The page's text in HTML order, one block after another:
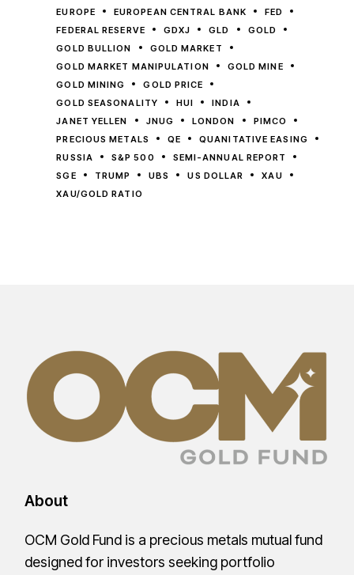
EUROPE
EUROPEAN CENTRAL BANK
FED
FEDERAL RESERVE
GDXJ GLD
GOLD
GOLD BULLION
GOLD MARKET
GOLD MARKET MANIPULATION
GOLD MINE
GOLD MINING
GOLD PRICE
GOLD SEASONALITY
HUI
INDIA
JANET YELLEN
JNUG LONDON
PIMCO
PRECIOUS METALS
QE
QUANITATIVE EASING
RUSSIA
S&P 500
SEMI-ANNUAL REPORT
SGE
TRUMP UBS US DOLLAR
XAU
XAU/GOLD RATIO
About
OCM Gold Fund is a precious metals mutual fund
designed for investors seeking portfolio